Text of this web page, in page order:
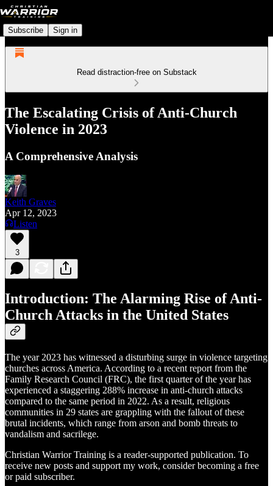
Subscribe Sign in
Read distraction-free on Substack
The Escalating Crisis of Anti-Church
Violence in 2023
A Comprehensive Analysis
Keith Graves
Apr 12, 2023
Listen
3
Introduction: The Alarming Rise of Anti-
Church Attacks in the United States
The year 2023 has witnessed a disturbing surge in violence targeting
churches across America. According to a recent report from the
Family Research Council (FRC), the first quarter of the year has
experienced a staggering 288% increase in anti-church attacks
compared to the same period in 2022. As a result, religious
communities in 29 states are grappling with the fallout of these
brutal incidents, which range from arson and bomb threats to
vandalism and sacrilege.
Christian Warrior Training is a reader-supported publication. To
receive new posts and support my work, consider becoming a free
or paid subscriber.